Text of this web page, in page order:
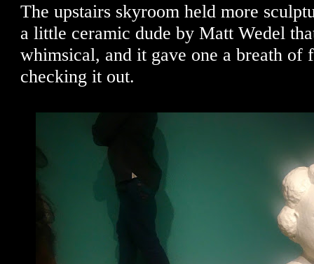
The upstairs skyroom held more
a little ceramic dude by Matt Wedel
whimsical, and it gave one a breath of
checking it out.